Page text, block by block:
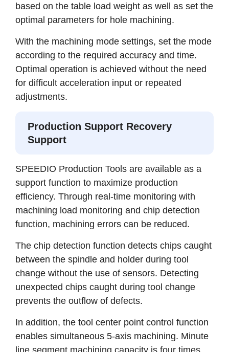
based on the table load weight as well as set the
optimal parameters for hole machining.
With the machining mode settings, set the mode
according to the required accuracy and time.
Optimal operation is achieved without the need
for difficult acceleration input or repeated
adjustments.
Production Support Recovery
Support
SPEEDIO Production Tools are available as a
support function to maximize production
efficiency. Through real-time monitoring with
machining load monitoring and chip detection
function, machining errors can be reduced.
The chip detection function detects chips caught
between the spindle and holder during tool
change without the use of sensors. Detecting
unexpected chips caught during tool change
prevents the outflow of defects.
In addition, the tool center point control function
enables simultaneous 5-axis machining. Minute
line segment machining capacity is four times